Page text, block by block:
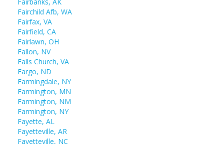
Fairchild Afb, WA
Fairfax, VA
Fairfield, CA
Fairlawn, OH
Fallon, NV
Falls Church, VA
Fargo, ND
Farmingdale, NY
Farmington, MN
Farmington, NM
Farmington, NY
Fayette, AL
Fayetteville, AR
Fayetteville, NC